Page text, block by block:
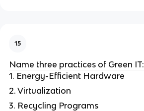
15
Name three practices of Green IT:
1. Energy-Efficient Hardware
2. Virtualization
3. Recycling Programs